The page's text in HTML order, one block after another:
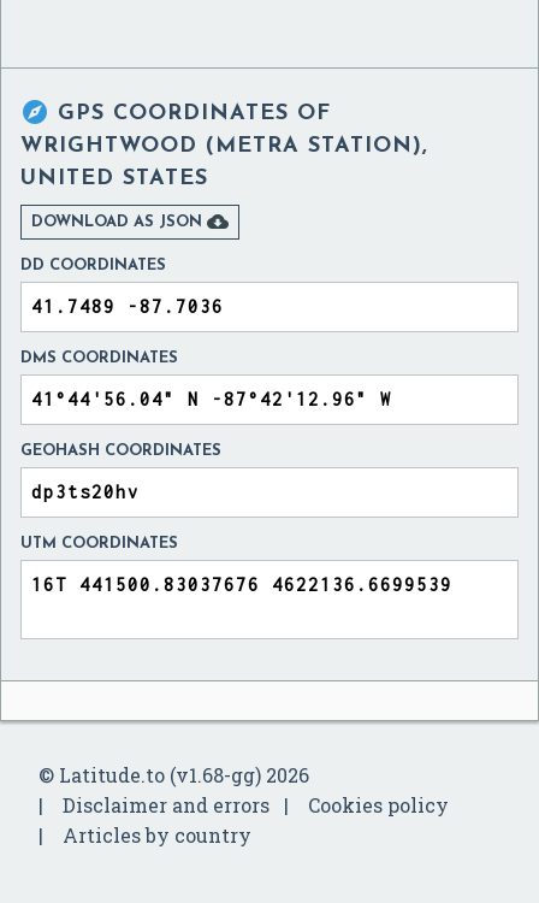
 GPS COORDINATES OF
WRIGHTWOOD (METRA STATION),
UNITED STATES
DOWNLOAD AS JSON 
DD COORDINATES
DMS COORDINATES
GEOHASH COORDINATES
UTM COORDINATES
© Latitude.to (v1.68-gg) 2026
Disclaimer and errors
Cookies policy
Articles by country